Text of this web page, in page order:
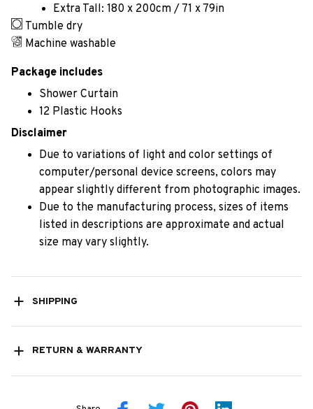
Extra Tall: 180 x 200cm / 71 x 79in
Tumble dry
Machine washable
Package includes
Shower Curtain
12 Plastic Hooks
Disclaimer
Due to variations of light and color settings of
computer/personal device screens, colors may
appear slightly different from photographic images.
Due to the manufacturing process, sizes of items
listed in descriptions are approximate and actual
size may vary slightly.
SHIPPING
RETURN & WARRANTY